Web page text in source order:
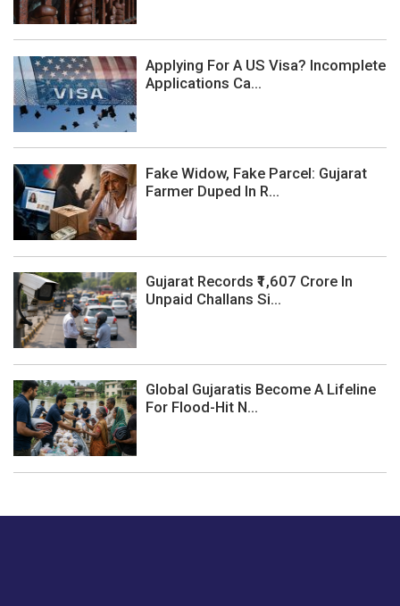
Applying For A US Visa? Incomplete
Applications Ca...
Fake Widow, Fake Parcel: Gujarat
Farmer Duped In R...
Gujarat Records ₹1,607 Crore In
Unpaid Challans Si...
Global Gujaratis Become A Lifeline
For Flood-Hit N...